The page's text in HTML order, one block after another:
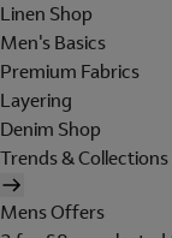
Linen Shop
Men's Basics
Premium Fabrics
Layering
Denim Shop
Trends & Collections
Mens Offers